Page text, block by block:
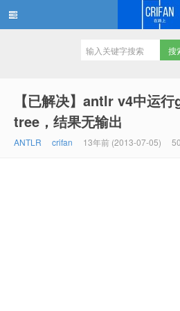
【已解决】antlr v4中运
tree，结果无输出
ANTLR crifan 13年前 (2013-07-05)